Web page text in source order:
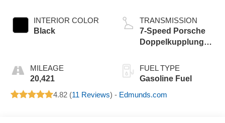
INTERIOR COLOR
Black
MILEAGE
20,421
TRANSMISSION
7-Speed Porsche
Doppelkupplung
FUEL TYPE
Gasoline Fuel
4.82 (11 Reviews) - Edmunds.com